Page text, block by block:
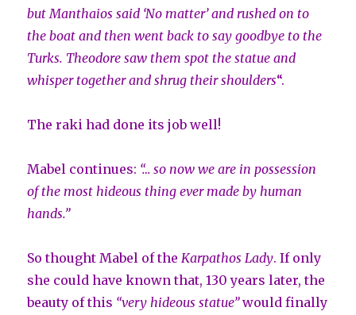
but Manthaios said ‘No matter’ and rushed on to
the boat and then went back to say goodbye to the
Turks. Theodore saw them spot the statue and
whisper together and shrug their shoulders“.
The raki had done its job well!
Mabel continues: “… so now we are in possession
of the most hideous thing ever made by human
hands.”
So thought Mabel of the Karpathos Lady. If only
she could have known that, 130 years later, the
beauty of this “very hideous statue”would finally